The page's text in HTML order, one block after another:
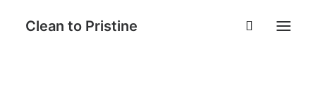
Clean to Pristine